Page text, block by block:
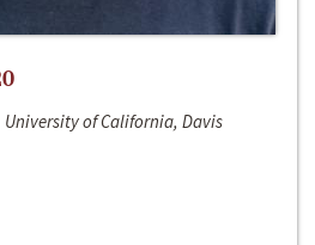
of California, Davis